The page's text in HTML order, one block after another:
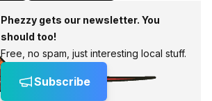
Phezzy gets our newsletter. You
should too!
Free, no spam, just interesting local stuff.
Subscribe